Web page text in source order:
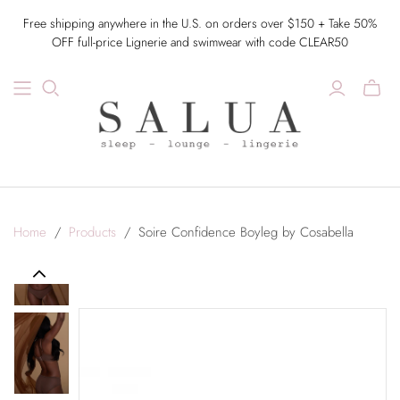
Free shipping anywhere in the U.S. on orders over $150 + Take 50%
OFF full-price Lignerie and swimwear with code CLEAR50
Home / Products / Soire Confidence Boyleg by Cosabella
Previous